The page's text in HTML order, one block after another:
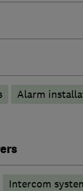
Alarm
Intercom